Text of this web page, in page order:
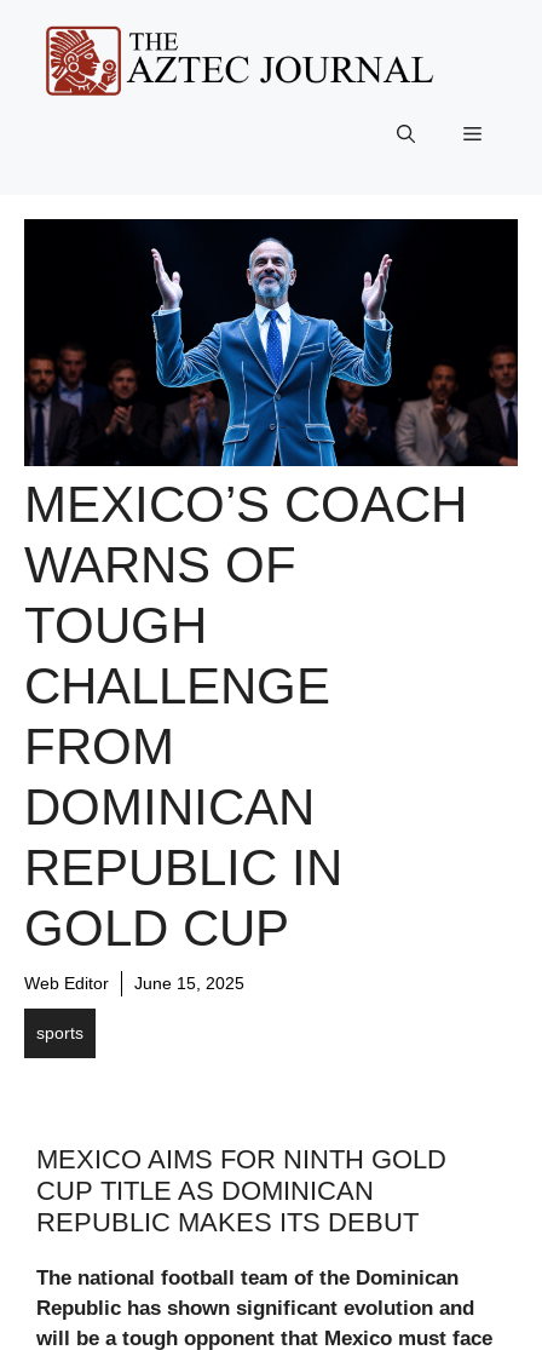
content
Menu
MEXICO’S COACH
WARNS OF
TOUGH
CHALLENGE
FROM
DOMINICAN
REPUBLIC IN
GOLD CUP
Web Editor June 15, 2025
sports
MEXICO AIMS FOR NINTH GOLD
CUP TITLE AS DOMINICAN
REPUBLIC MAKES ITS DEBUT
The national football team of the Dominican
Republic has shown significant evolution and
will be a tough opponent that Mexico must face